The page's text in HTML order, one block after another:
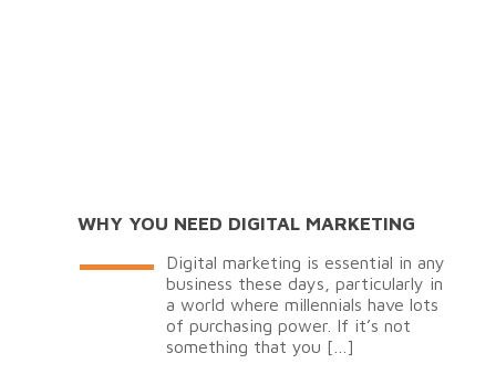
WHY YOU NEED DIGITAL MARKETING
Digital marketing is essential in any
business these days, particularly in
a world where millennials have lots
of purchasing power. If it’s not
something that you […]